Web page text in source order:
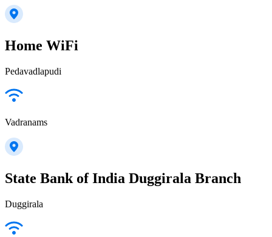
Home WiFi
Pedavadlapudi
Vadranams
State Bank of India Duggirala Branch
Duggirala